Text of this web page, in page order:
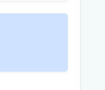
every day
& streaks